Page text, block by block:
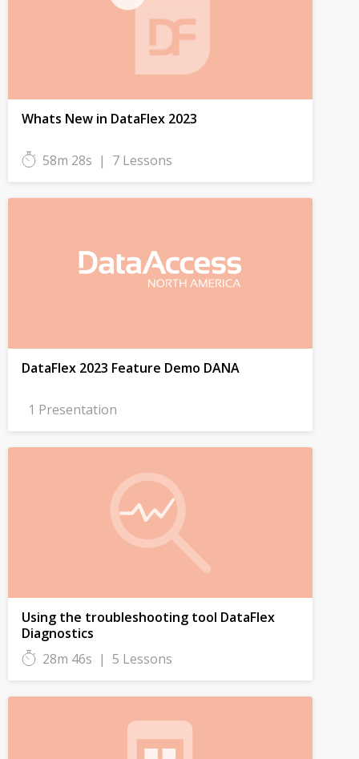
Whats New in DataFlex 2023
58m 28s | 7 Lessons
DataFlex 2023 Feature Demo DANA
1 Presentation
Using the troubleshooting tool DataFlex
Diagnostics
28m 46s | 5 Lessons